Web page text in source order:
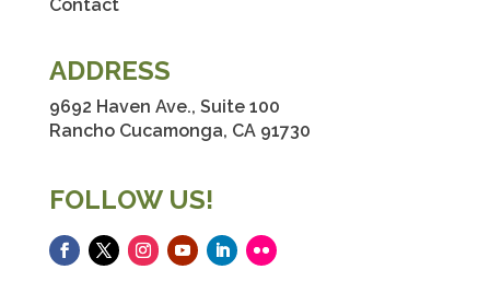
Contact
ADDRESS
9692 Haven Ave., Suite 100
Rancho Cucamonga, CA 91730
FOLLOW US!